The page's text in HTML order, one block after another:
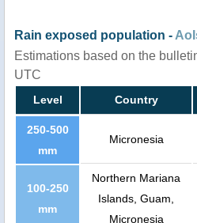
Rain exposed population -
Estimations based on the
UTC
Level Country
250-500
mm
Micronesia
100-250
mm
Northern Mariana
Islands, Guam,
Micronesia